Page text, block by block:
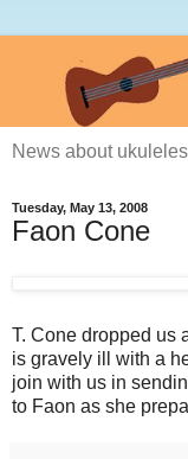
News about
Tuesday, May 13, 2008
Faon Cone
T. Cone dropped us
is gravely ill with a
join with us in
to Faon as she